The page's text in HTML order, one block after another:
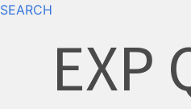
SEARCH
EXP